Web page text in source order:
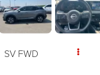
SV FWD